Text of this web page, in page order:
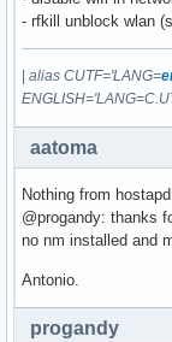
- rfkill unblock wlan
alias CUTF='LANG=
aatoma
Nothing from
@progandy: thanks
no nm installed and
Antonio.
progandy